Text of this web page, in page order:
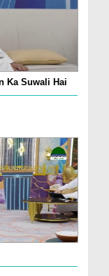
Ka Suwali Hai